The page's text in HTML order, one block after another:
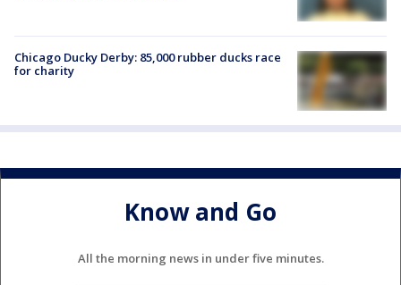
Chicago Ducky Derby: 85,000 rubber ducks race
for charity
Know and Go
All the morning news in under five minutes.